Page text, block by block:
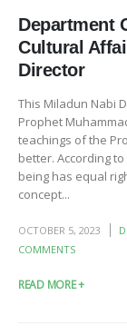
Department
Cultural
Director
This Miladun Nabi
Prophet
teachings of the
better. According
being has equal
concept...
OCTOBER 5, 2023
COMMENTS
READ MORE +